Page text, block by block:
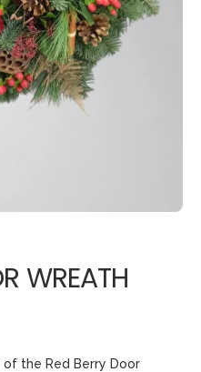
WREATH
the Red Berry Door